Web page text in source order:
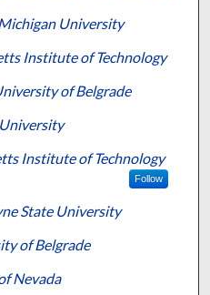
University
Institute of Technology
of Belgrade
Institute of Technology
Follow
State University
of Belgrade
Nevada